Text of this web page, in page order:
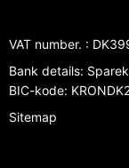
VAT number. :
Bank details:
BIC-kode:
Sitemap